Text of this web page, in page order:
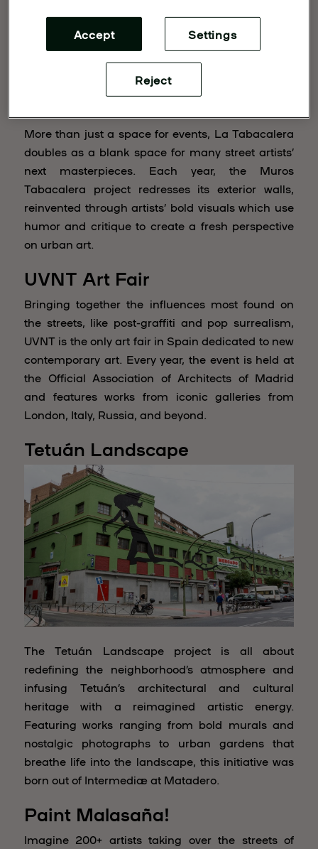
More than just a space for events, La Tabacalera
doubles as a blank space for many street artists’
next masterpieces. Each year, the Muros
Tabacalera project redresses its exterior walls,
reinvented through artists’ bold visuals which use
humor and critique to create a fresh perspective
on urban art.
UVNT Art Fair
Bringing together the influences most found on
the streets, like post-graffiti and pop surrealism,
UVNT is the only art fair in Spain dedicated to new
contemporary art. Every year, the event is held at
the Official Association of Architects of Madrid
and features works from iconic galleries from
London, Italy, Russia, and beyond.
Tetuán Landscape
The Tetuán Landscape project is all about
redefining the neighborhood’s atmosphere and
infusing Tetuán’s architectural and cultural
heritage with a reimagined artistic energy.
Featuring works ranging from bold murals and
nostalgic photographs to urban gardens that
breathe life into the landscape, this initiative was
born out of Intermediæ at Matadero.
Paint Malasaña!
Imagine 200+ artists taking over the streets of
Reject
Accept Settings